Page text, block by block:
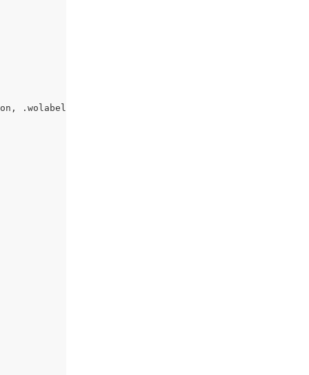
.wolabel {